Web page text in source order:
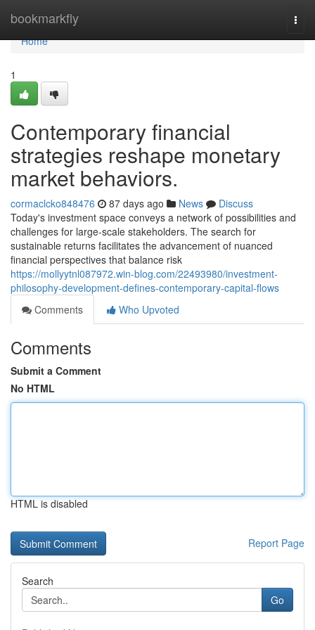
bookmarkfly
Home
Home
1
Contemporary financial
strategies reshape monetary
market behaviors.
cormaclcko848476 87 days ago News
Discuss
Today's investment space conveys a network of possibilities and
challenges for large-scale stakeholders. The search for
sustainable returns facilitates the advancement of nuanced
financial perspectives that balance risk
https://mollyytnl087972.win-blog.com/22493980/investment-
philosophy-development-defines-contemporary-capital-flows
Comments
Who Upvoted
Comments
Submit a Comment
No HTML
HTML is disabled
Report Page
Search
Go